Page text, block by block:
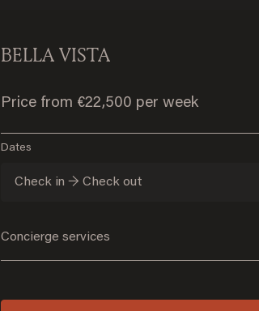
BELLA VISTA
Price from €22,500 per week
Dates
Check in → Check out
Concierge services